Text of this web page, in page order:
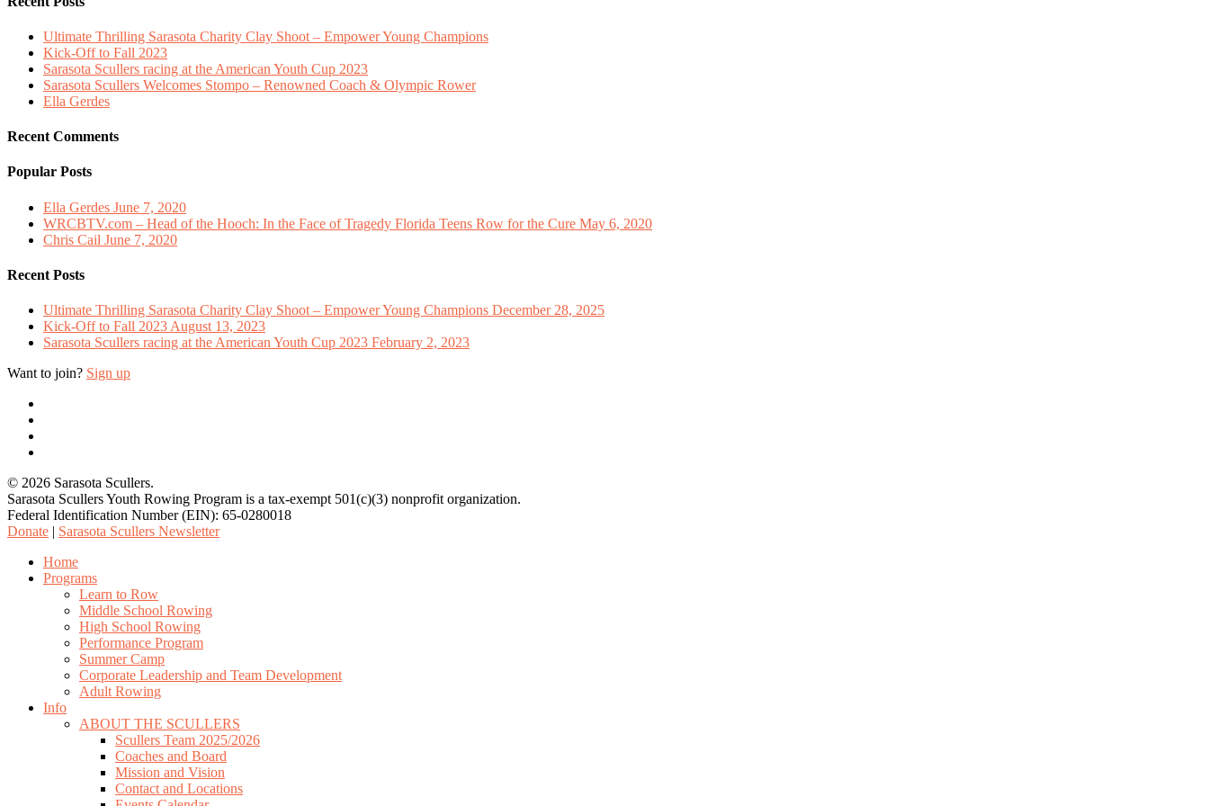
Ultimate Thrilling Sarasota Charity Clay Shoot – Empower Young Champions
Kick-Off to Fall 2023
Sarasota Scullers racing at the American Youth Cup 2023
Sarasota Scullers Welcomes Stompo – Renowned Coach & Olympic Rower
Ella Gerdes
Recent Comments
Popular Posts
Ella Gerdes June 7, 2020
WRCBTV.com – Head of the Hooch: In the Face of Tragedy Florida Teens Row for the Cure May 6, 2020
Chris Cail June 7, 2020
Recent Posts
Ultimate Thrilling Sarasota Charity Clay Shoot – Empower Young Champions December 28, 2025
Kick-Off to Fall 2023 August 13, 2023
Sarasota Scullers racing at the American Youth Cup 2023 February 2, 2023
Want to join? Sign up
© 2026 Sarasota Scullers.
Sarasota Scullers Youth Rowing Program is a tax-exempt 501(c)(3) nonprofit organization.
Federal Identification Number (EIN): 65-0280018
Donate | Sarasota Scullers Newsletter
Close
Menu
Home
Programs
Learn to Row
Middle School Rowing
High School Rowing
Performance Program
Summer Camp
Corporate Leadership and Team Development
Adult Rowing
Info
ABOUT THE SCULLERS
Scullers Team 2025/2026
Coaches and Board
Mission and Vision
Contact and Locations